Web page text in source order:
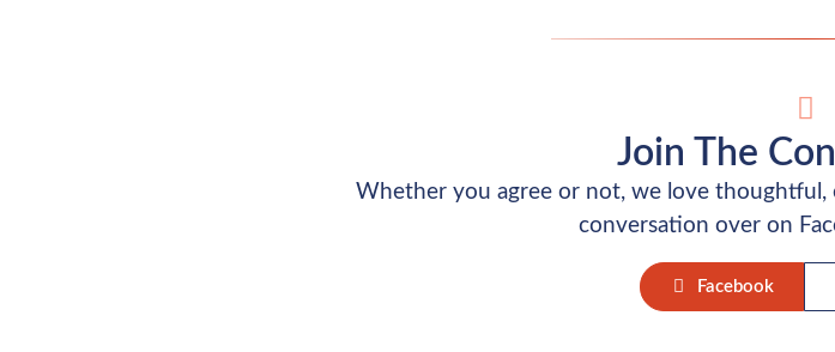
Join The
Whether you agree or not, we love thoughtful,
conversation over on
Facebook